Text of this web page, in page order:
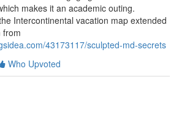
makes it an academic outing.
Intercontinental vacation map extended
from
43173117/sculpted-md-secrets
Who Upvoted